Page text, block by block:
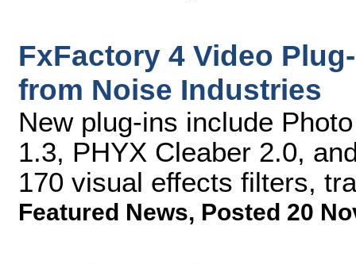
FxFactory 4 Video
from Noise Industries
New plug-ins include
1.3, PHYX Cleaber 2.0,
170 visual effects filters,
Featured News, Posted 20